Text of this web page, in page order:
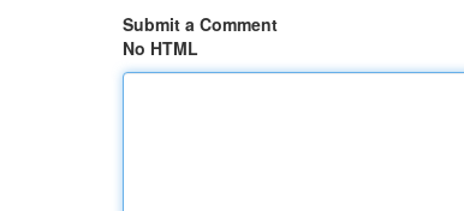
Submit a Comment
No HTML